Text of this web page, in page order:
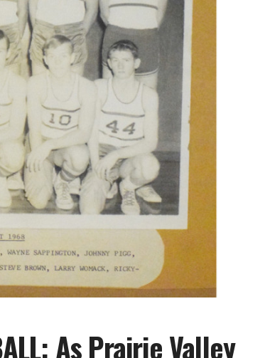
As Prairie Valley